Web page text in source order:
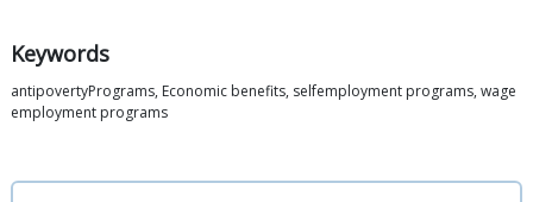
Keywords
antipovertyPrograms, Economic benefits, selfemployment programs, wage
employment programs